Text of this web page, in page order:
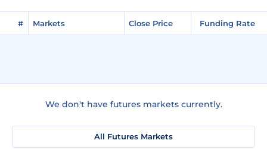
# Markets Close Price Funding Rate
We don't have futures markets currently.
All Futures Markets